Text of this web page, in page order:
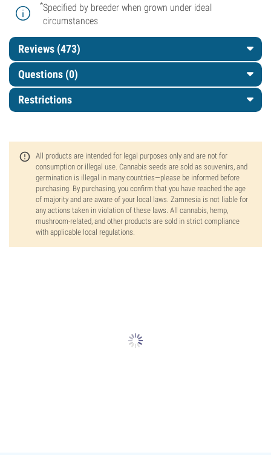
*Specified by breeder when grown under ideal
circumstances
Reviews (473)
Questions (0)
Restrictions
All products are intended for legal purposes only and are not for
consumption or illegal use. Cannabis seeds are sold as souvenirs, and
germination is illegal in many countries—please be informed before
purchasing. By purchasing, you confirm that you have reached the age
of majority and are aware of your local laws. Zamnesia is not liable for
any actions taken in violation of these laws. All cannabis, hemp,
mushroom-related, and other products are sold in strict compliance
with applicable local regulations.